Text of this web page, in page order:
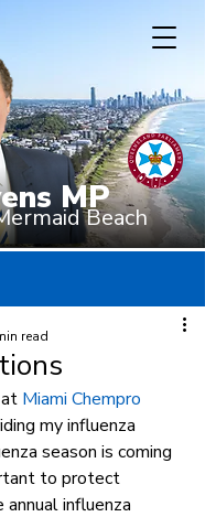
MPBeach
read
Miami Chempro
my influenza
season is coming
to protect
influenza